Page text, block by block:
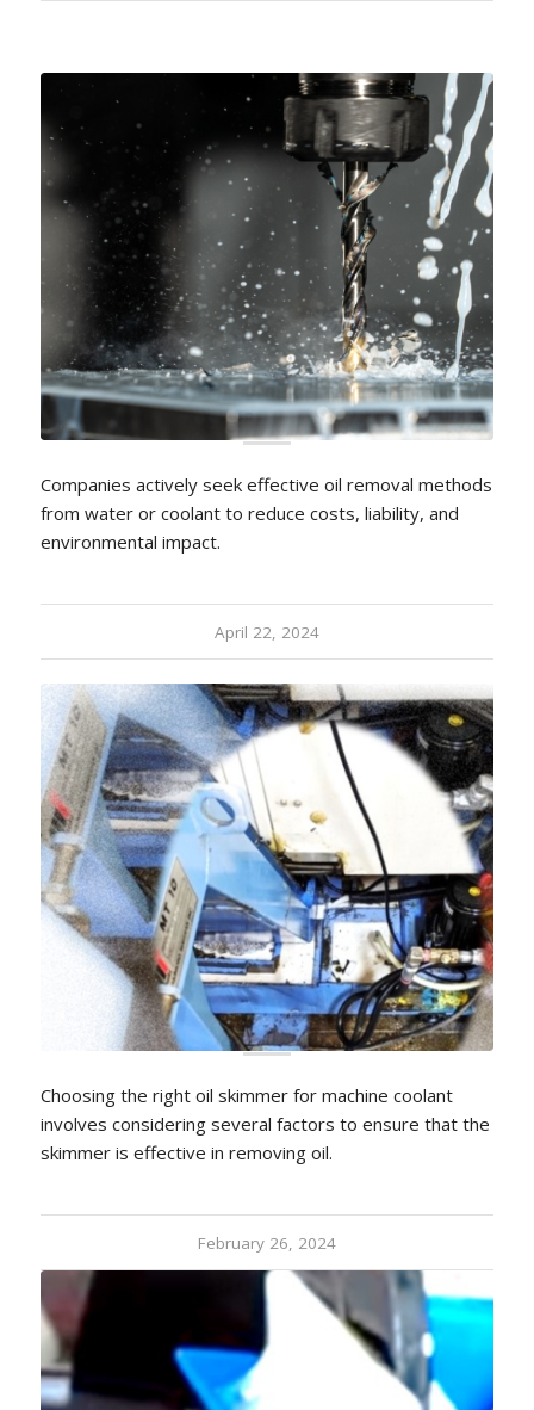
Companies actively seek effective oil removal methods
from water or coolant to reduce costs, liability, and
environmental impact.
April 22, 2024
Choosing the right oil skimmer for machine coolant
involves considering several factors to ensure that the
skimmer is effective in removing oil.
February 26, 2024